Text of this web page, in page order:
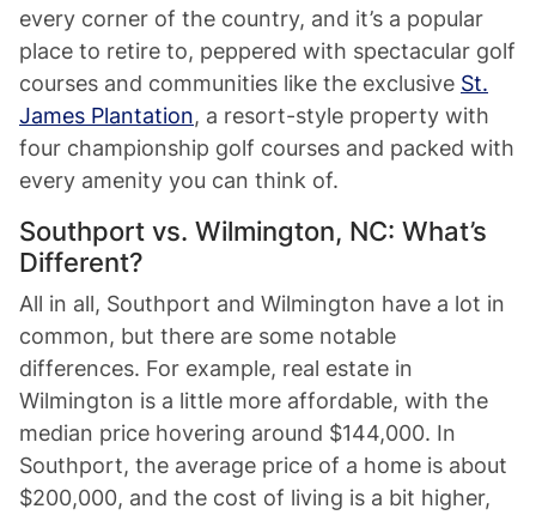
every corner of the country, and it’s a popular
place to retire to, peppered with spectacular golf
courses and communities like the exclusive St.
James Plantation, a resort-style property with
four championship golf courses and packed with
every amenity you can think of.
Southport vs. Wilmington, NC: What’s
Different?
All in all, Southport and Wilmington have a lot in
common, but there are some notable
differences. For example, real estate in
Wilmington is a little more affordable, with the
median price hovering around $144,000. In
Southport, the average price of a home is about
$200,000, and the cost of living is a bit higher,